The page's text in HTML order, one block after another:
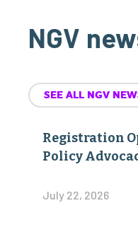
NGV
SEE ALL NGV
Registration
Policy
July 22, 2026